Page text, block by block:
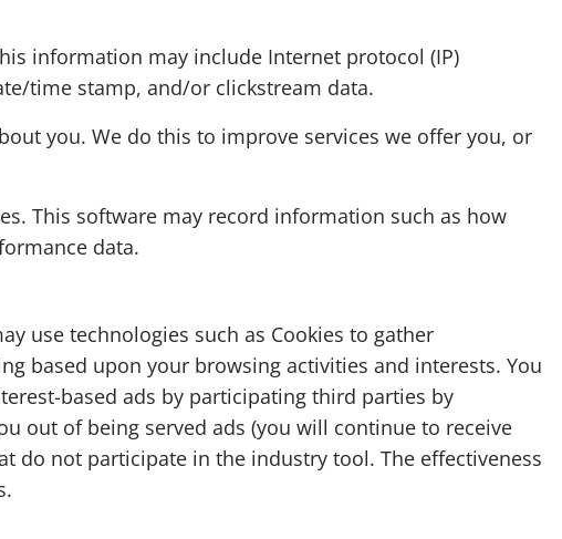
information may include Internet protocol (IP)
time stamp, and/or clickstream data.
you. We do this to improve services we offer you, or
This software may record information such as how
data.
use technologies such as Cookies to gather
based upon your browsing activities and interests. You
based ads by participating third parties by
out of being served ads (you will continue to receive
do not participate in the industry tool. The effectiveness